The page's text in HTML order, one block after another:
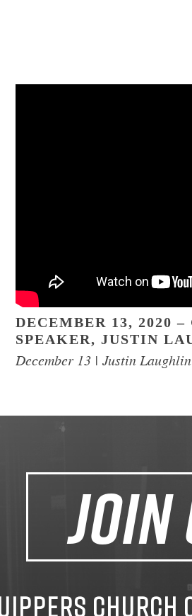
DECEMBER 13, 2020 –
SPEAKER, JUSTIN
December 13 | Justin Laughlin
JOIN
CHURCH